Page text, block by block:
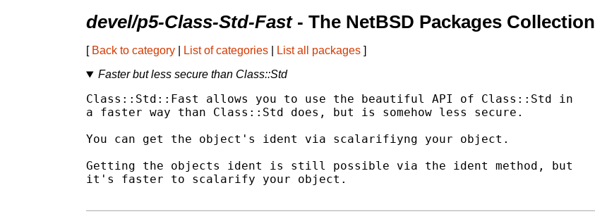
devel/p5-Class-Std-Fast- The NetBSD Packages Collection
[ Back to category List of categories List all packages ]
Faster but less secure than Class::Std
Class::Std::Fast allows you to use the beautiful API of Class::Std in
a faster way than Class::Std does, but is somehow less secure.
You can get the object's ident via scalarifiyng your object.
Getting the objects ident is still possible via the ident method, but
it's faster to scalarify your object.